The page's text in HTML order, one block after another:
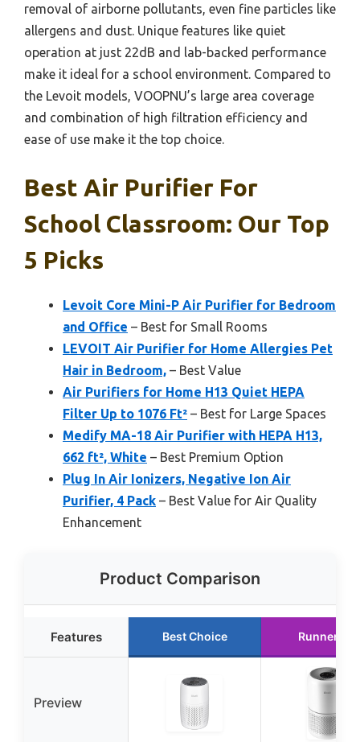
removal of airborne pollutants, even fine particles like
allergens and dust. Unique features like quiet
operation at just 22dB and lab-backed performance
make it ideal for a school environment. Compared to
the Levoit models, VOOPNU’s large area coverage
and combination of high filtration efficiency and
ease of use make it the top choice.
Best Air Purifier For
School Classroom: Our Top
5 Picks
Levoit Core Mini-P Air Purifier for Bedroom
and Office – Best for Small Rooms
LEVOIT Air Purifier for Home Allergies Pet
Hair in Bedroom, – Best Value
Air Purifiers for Home H13 Quiet HEPA
Filter Up to 1076 Ft² – Best for Large Spaces
Medify MA-18 Air Purifier with HEPA H13,
662 ft², White – Best Premium Option
Plug In Air Ionizers, Negative Ion Air
Purifier, 4 Pack – Best Value for Air Quality
Enhancement
Product Comparison
Features Best Choice Runner Up
Preview